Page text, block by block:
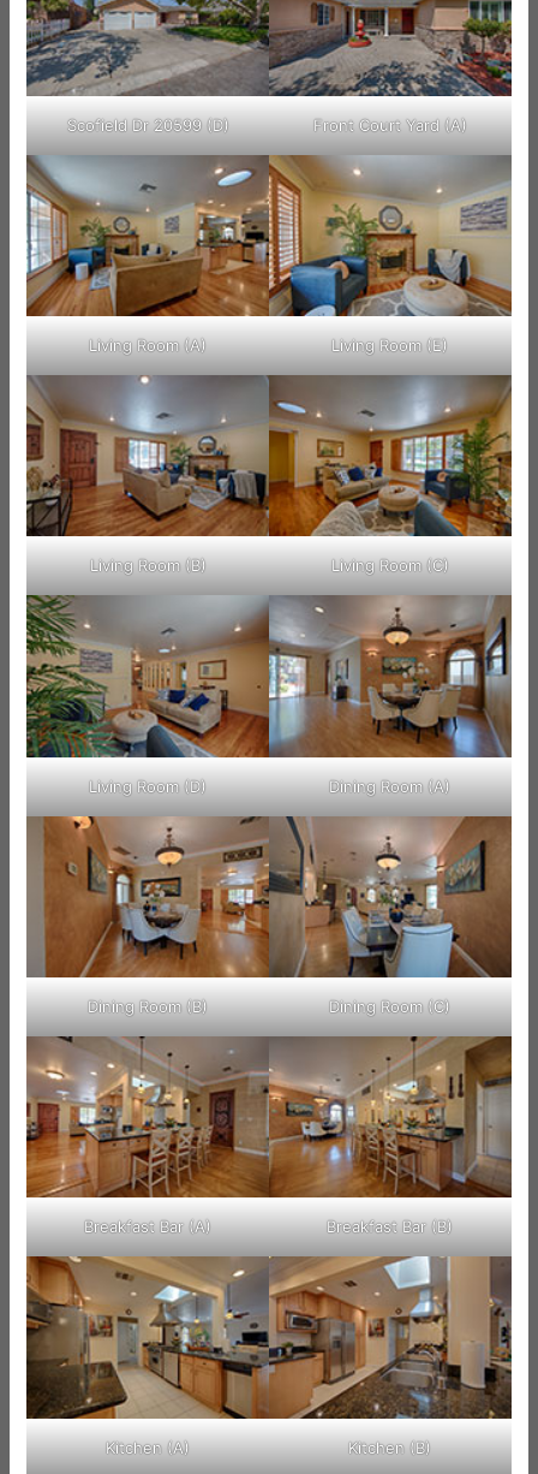
Scofield Dr 20599 (D) Front Court Yard (A)
Living Room (A) Living Room (E)
Living Room (B) Living Room (C)
Living Room (D) Dining Room (A)
Dining Room (B) Dining Room (C)
Breakfast Bar (A) Breakfast Bar (B)
Kitchen (A) Kitchen (B)